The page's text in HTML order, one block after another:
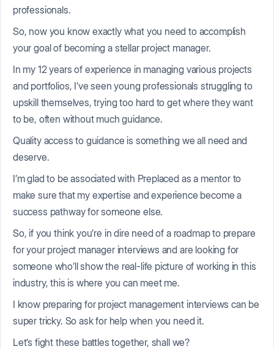
professionals.
So, now you know exactly what you need to accomplish
your goal of becoming a stellar project manager.
In my 12 years of experience in managing various projects
and portfolios, I’ve seen young professionals struggling to
upskill themselves, trying too hard to get where they want
to be, often without much guidance.
Quality access to guidance is something we all need and
deserve.
I’m glad to be associated with Preplaced as a mentor to
make sure that my expertise and experience become a
success pathway for someone else.
So, if you think you’re in dire need of a roadmap to prepare
for your project manager interviews and are looking for
someone who’ll show the real-life picture of working in this
industry, this is where you can meet me.
I know preparing for project management interviews can be
super tricky. So ask for help when you need it.
Let’s fight these battles together, shall we?